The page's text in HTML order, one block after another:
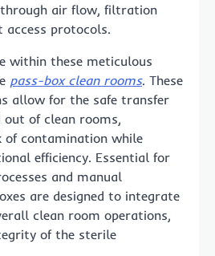
air flow, filtration
protocols.
within these meticulous
pass-box clean rooms. These
allow for the safe transfer
of clean rooms,
of contamination while
efficiency. Essential for
and manual
are designed to integrate
clean room operations,
of the sterile